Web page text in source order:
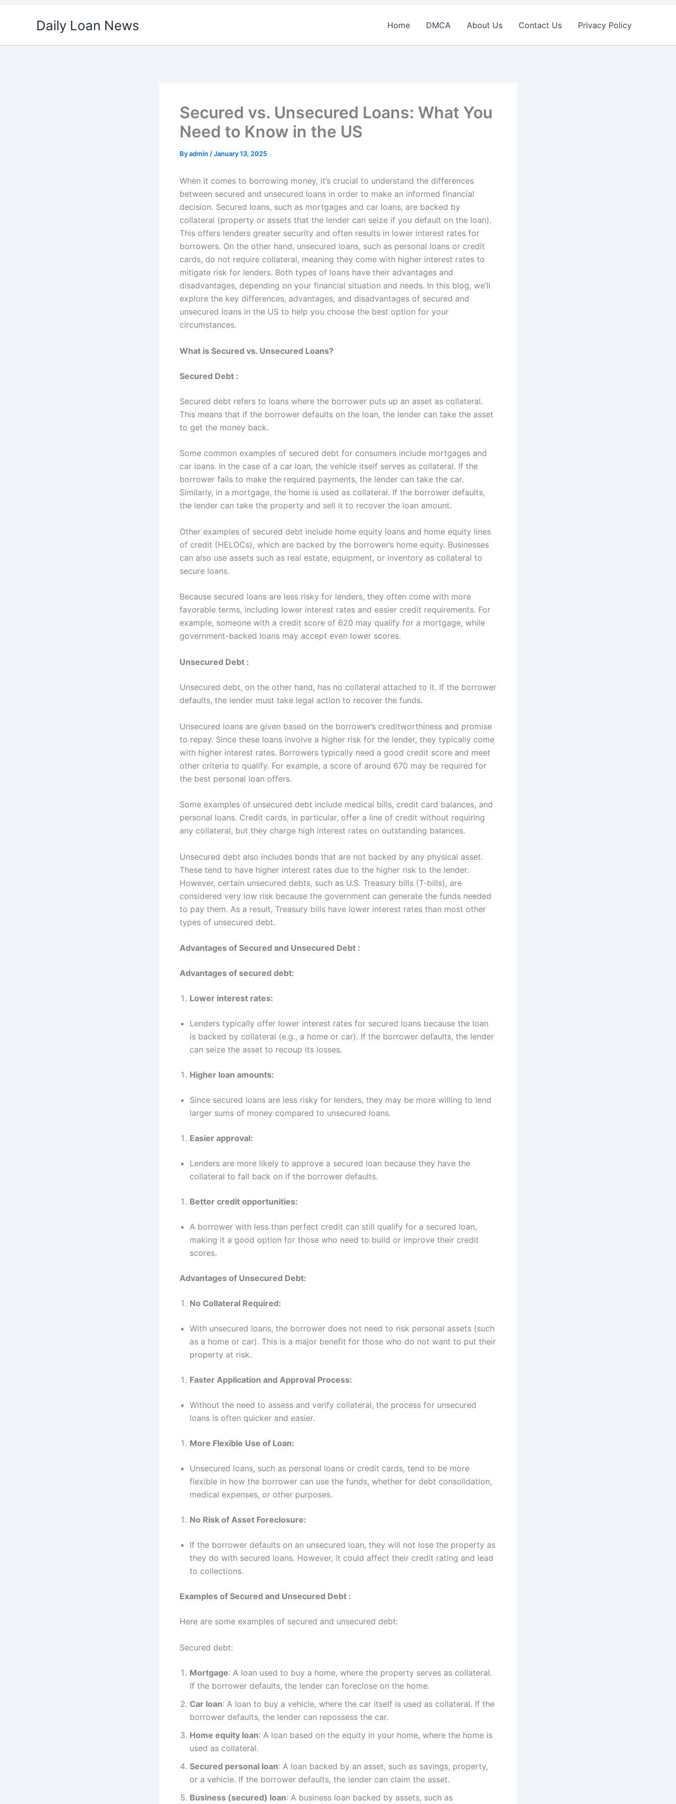
Daily Loan News Home DMCA About Us Contact Us Privacy Policy
Secured vs. Unsecured Loans: What You
Need to Know in the US
Byadmin /January 13, 2025
When it comes to borrowing money, it’s crucial to understand the differences
between secured and unsecured loans in order to make an informed financial
decision. Secured loans, such as mortgages and car loans, are backed by
collateral (property or assets that the lender can seize if you default on the loan).
This offers lenders greater security and often results in lower interest rates for
borrowers. On the other hand, unsecured loans, such as personal loans or credit
cards, do not require collateral, meaning they come with higher interest rates to
mitigate risk for lenders. Both types of loans have their advantages and
disadvantages, depending on your financial situation and needs. In this blog, we’ll
explore the key differences, advantages, and disadvantages of secured and
unsecured loans in the US to help you choose the best option for your
circumstances.
What is Secured vs. Unsecured Loans?
Secured Debt :
Secured debt refers to loans where the borrower puts up an asset as collateral.
This means that if the borrower defaults on the loan, the lender can take the asset
to get the money back.
Some common examples of secured debt for consumers include mortgages and
car loans. In the case of a car loan, the vehicle itself serves as collateral. If the
borrower fails to make the required payments, the lender can take the car.
Similarly, in a mortgage, the home is used as collateral. If the borrower defaults,
the lender can take the property and sell it to recover the loan amount.
Other examples of secured debt include home equity loans and home equity lines
of credit (HELOCs), which are backed by the borrower’s home equity. Businesses
can also use assets such as real estate, equipment, or inventory as collateral to
secure loans.
Because secured loans are less risky for lenders, they often come with more
favorable terms, including lower interest rates and easier credit requirements. For
example, someone with a credit score of 620 may qualify for a mortgage, while
government-backed loans may accept even lower scores.
Unsecured Debt :
Unsecured debt, on the other hand, has no collateral attached to it. If the borrower
defaults, the lender must take legal action to recover the funds.
Unsecured loans are given based on the borrower’s creditworthiness and promise
to repay. Since these loans involve a higher risk for the lender, they typically come
with higher interest rates. Borrowers typically need a good credit score and meet
other criteria to qualify. For example, a score of around 670 may be required for
the best personal loan offers.
Some examples of unsecured debt include medical bills, credit card balances, and
personal loans. Credit cards, in particular, offer a line of credit without requiring
any collateral, but they charge high interest rates on outstanding balances.
Unsecured debt also includes bonds that are not backed by any physical asset.
These tend to have higher interest rates due to the higher risk to the lender.
However, certain unsecured debts, such as U.S. Treasury bills (T-bills), are
considered very low risk because the government can generate the funds needed
to pay them. As a result, Treasury bills have lower interest rates than most other
types of unsecured debt.
Advantages of Secured and Unsecured Debt :
Advantages of secured debt:
Lower interest rates:
Lenders typically offer lower interest rates for secured loans because the loan
is backed by collateral (e.g., a home or car). If the borrower defaults, the lender
can seize the asset to recoup its losses.
Higher loan amounts:
Since secured loans are less risky for lenders, they may be more willing to lend
larger sums of money compared to unsecured loans.
Easier approval:
Lenders are more likely to approve a secured loan because they have the
collateral to fall back on if the borrower defaults.
Better credit opportunities:
A borrower with less than perfect credit can still qualify for a secured loan,
making it a good option for those who need to build or improve their credit
scores.
Advantages of Unsecured Debt:
No Collateral Required:
With unsecured loans, the borrower does not need to risk personal assets (such
as a home or car). This is a major benefit for those who do not want to put their
property at risk.
Faster Application and Approval Process:
Without the need to assess and verify collateral, the process for unsecured
loans is often quicker and easier.
More Flexible Use of Loan:
Unsecured loans, such as personal loans or credit cards, tend to be more
flexible in how the borrower can use the funds, whether for debt consolidation,
medical expenses, or other purposes.
No Risk of Asset Foreclosure:
If the borrower defaults on an unsecured loan, they will not lose the property as
they do with secured loans. However, it could affect their credit rating and lead
to collections.
Examples of Secured and Unsecured Debt :
Here are some examples of secured and unsecured debt:
Secured debt:
Mortgage: A loan used to buy a home, where the property serves as collateral.
If the borrower defaults, the lender can foreclose on the home.
Car loan: A loan to buy a vehicle, where the car itself is used as collateral. If the
borrower defaults, the lender can repossess the car.
Home equity loan: A loan based on the equity in your home, where the home is
used as collateral.
Secured personal loan: A loan backed by an asset, such as savings, property,
or a vehicle. If the borrower defaults, the lender can claim the asset.
Business (secured) loan: A business loan backed by assets, such as